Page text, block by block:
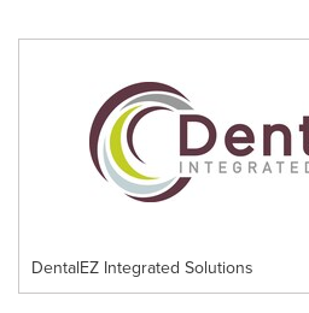
DentalEZ Integrated Solutions